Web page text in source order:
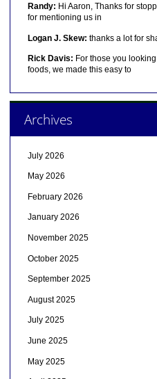
Randy: Hi Aaron, Thanks for
for mentioning us in
Logan J. Skew: thanks a lot for
Rick Davis: For those you
foods, we made this easy to
Archives
July 2026
May 2026
February 2026
January 2026
November 2025
October 2025
September 2025
August 2025
July 2025
June 2025
May 2025